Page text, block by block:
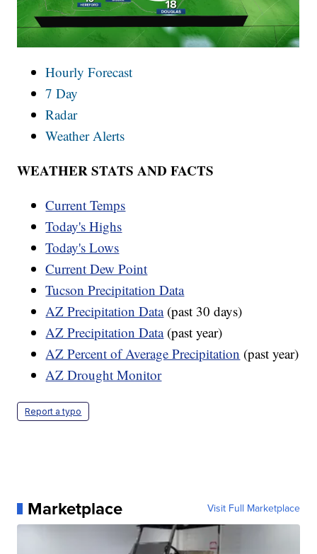
Hourly Forecast
7 Day
Radar
Weather Alerts
WEATHER STATS AND FACTS
Current Temps
Today's Highs
Today's Lows
Current Dew Point
Tucson Precipitation Data
AZ Precipitation Data(past 30 days)
AZ Precipitation Data(past year)
AZ Percent of Average Precipitation (past year)
AZ Drought Monitor
Report a typo
Marketplace Visit Full Marketplace